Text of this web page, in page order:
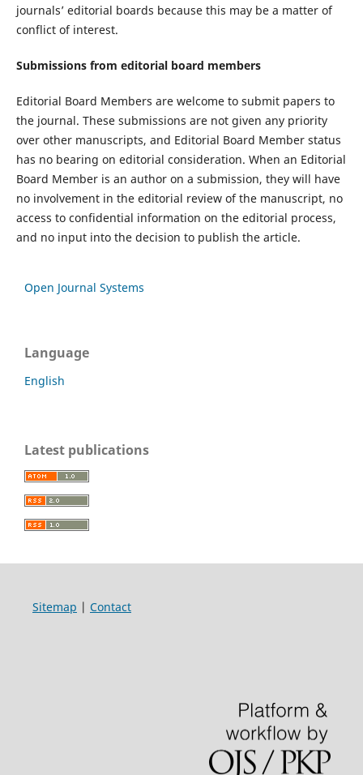
journals’ editorial boards because this may be a matter of
conflict of interest.
Submissions from editorial board members
Editorial Board Members are welcome to submit papers to
the journal. These submissions are not given any priority
over other manuscripts, and Editorial Board Member status
has no bearing on editorial consideration. When an Editorial
Board Member is an author on a submission, they will have
no involvement in the editorial review of the manuscript, no
access to confidential information on the editorial process,
and no input into the decision to publish the article.
Open Journal Systems
Language
English
Latest publications
Sitemap | Contact